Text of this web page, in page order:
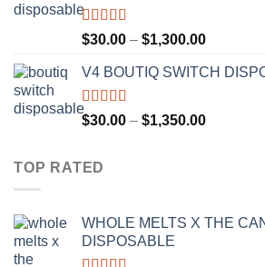
Rated4.50
out of 5
$30.00 – $1,300.00Price
$30.00
$1,300.00
V4 BOUTIQ SWITCH
Rated4.75
out of 5
$30.00 – $1,350.00Price
TOP RATED
WHOLE MELTS X THE
DISPOSABLE